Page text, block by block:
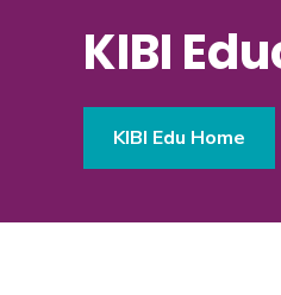
KIBI
KIBI Edu Home